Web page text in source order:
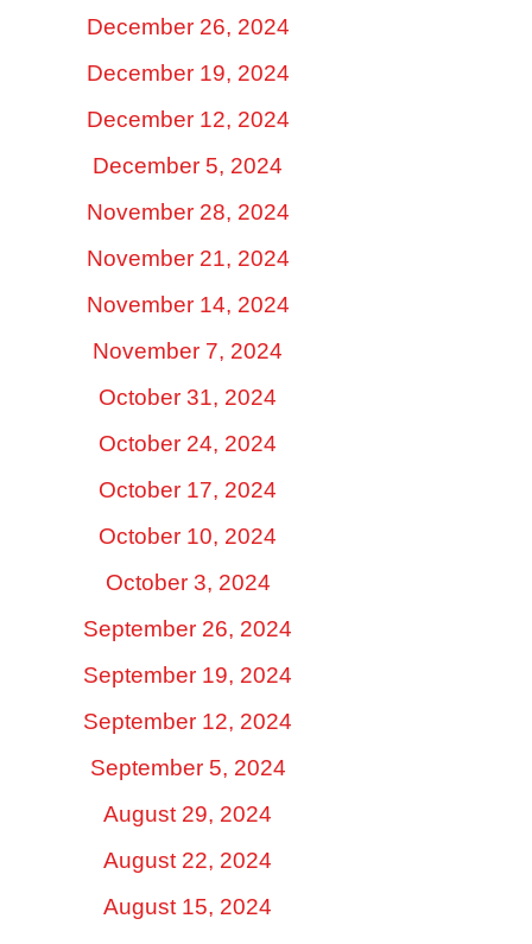
December 26, 2024
December 19, 2024
December 12, 2024
December 5, 2024
November 28, 2024
November 21, 2024
November 14, 2024
November 7, 2024
October 31, 2024
October 24, 2024
October 17, 2024
October 10, 2024
October 3, 2024
September 26, 2024
September 19, 2024
September 12, 2024
September 5, 2024
August 29, 2024
August 22, 2024
August 15, 2024